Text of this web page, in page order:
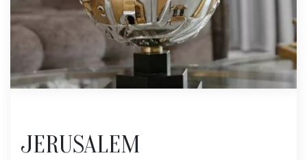
JERUSALEM